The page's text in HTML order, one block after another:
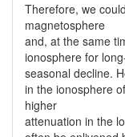
Therefore, we
magnetosphere
and, at the same
ionosphere for
seasonal decline.
in the ionosphere
higher
attenuation in the